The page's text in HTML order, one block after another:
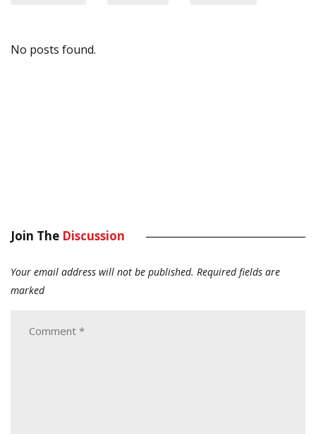
No posts found.
Join The Discussion
Your email address will not be published. Required fields are
marked